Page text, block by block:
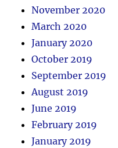
November 2020
March 2020
January 2020
October 2019
September 2019
August 2019
June 2019
February 2019
January 2019